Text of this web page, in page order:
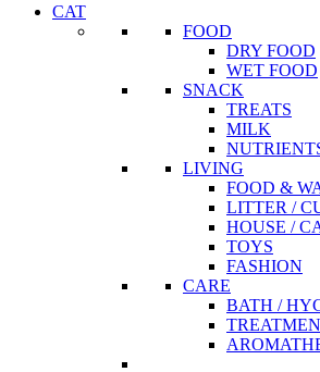
CAT
FOOD
DRY FOOD
WET FOOD
SNACK
TREATS
MILK
LIVING
FOOD &
LITTER /
HOUSE /
TOYS
FASHION
CARE
BATH /